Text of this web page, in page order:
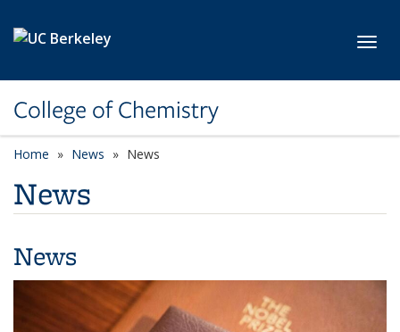
College of Chemistry
Home News News
News
News